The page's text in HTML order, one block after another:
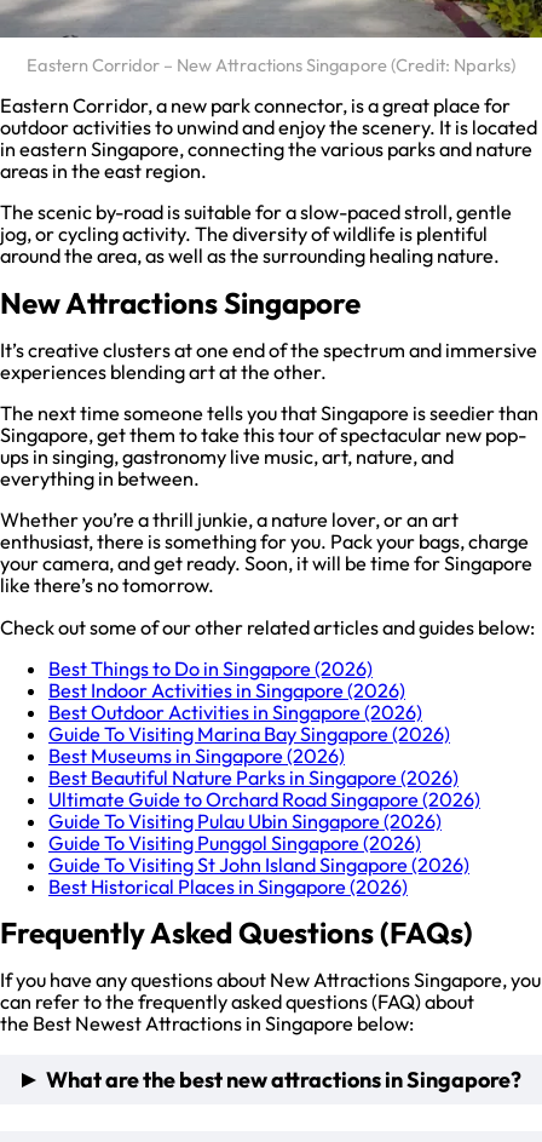
Eastern Corridor – New Attractions Singapore (Credit: Nparks)
Eastern Corridor, a new park connector, is a great place for
outdoor activities to unwind and enjoy the scenery. It is located
in eastern Singapore, connecting the various parks and nature
areas in the east region.
The scenic by-road is suitable for a slow-paced stroll, gentle
jog, or cycling activity. The diversity of wildlife is plentiful
around the area, as well as the surrounding healing nature.
New Attractions Singapore
It’s creative clusters at one end of the spectrum and immersive
experiences blending art at the other.
The next time someone tells you that Singapore is seedier than
Singapore, get them to take this tour of spectacular new pop-
ups in singing, gastronomy live music, art, nature, and
everything in between.
Whether you’re a thrill junkie, a nature lover, or an art
enthusiast, there is something for you. Pack your bags, charge
your camera, and get ready. Soon, it will be time for Singapore
like there’s no tomorrow.
Check out some of our other related articles and guides below:
Best Things to Do in Singapore (2026)
Best Indoor Activities in Singapore (2026)
Best Outdoor Activities in Singapore (2026)
Guide To Visiting Marina Bay Singapore (2026)
Best Museums in Singapore (2026)
Best Beautiful Nature Parks in Singapore (2026)
Ultimate Guide to Orchard Road Singapore (2026)
Guide To Visiting Pulau Ubin Singapore (2026)
Guide To Visiting Punggol Singapore (2026)
Guide To Visiting St John Island Singapore (2026)
Best Historical Places in Singapore (2026)
Frequently Asked Questions (FAQs)
If you have any questions about New Attractions Singapore, you
can refer to the frequently asked questions (FAQ) about
the Best Newest Attractions in Singapore below:
What are the best new attractions in Singapore?